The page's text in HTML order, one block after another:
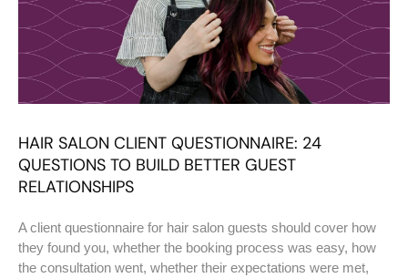
HAIR SALON CLIENT QUESTIONNAIRE: 24
QUESTIONS TO BUILD BETTER GUEST
RELATIONSHIPS
A client questionnaire for hair salon guests should cover how
they found you, whether the booking process was easy, how
the consultation went, whether their expectations were met,